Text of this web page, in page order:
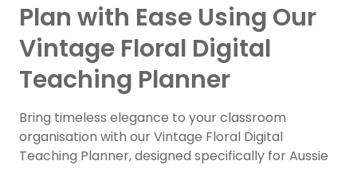
Plan with Ease Using Our
Vintage Floral Digital
Teaching Planner
Bring timeless elegance to your classroom
organisation with our Vintage Floral Digital
Teaching Planner, designed specifically for Aussie